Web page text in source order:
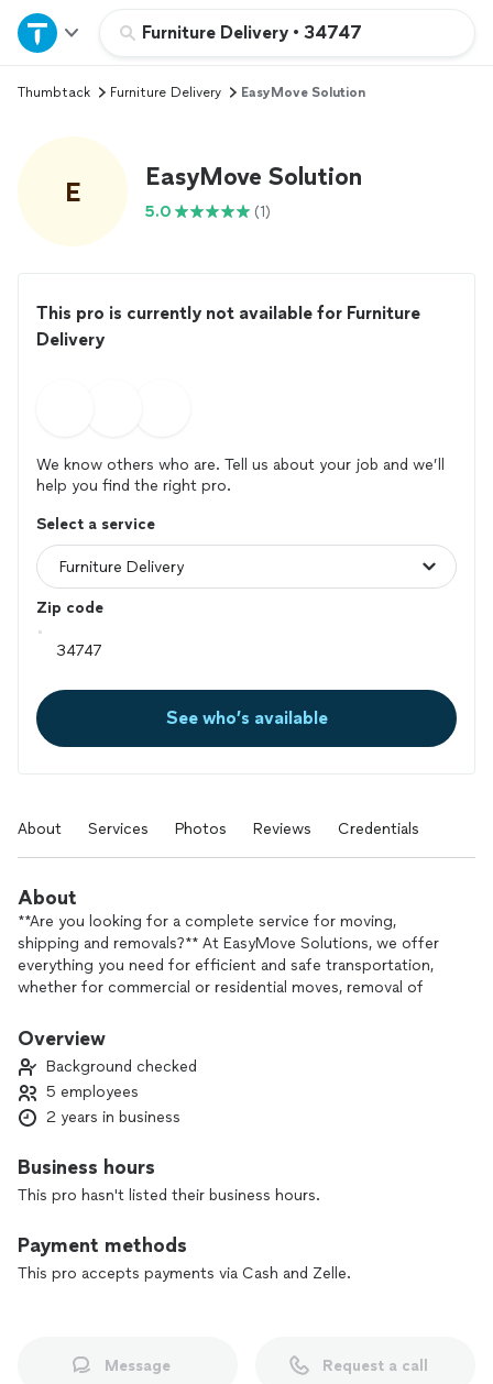
Furniture Delivery • 34747
Home
Explore Services
Thumbtack Furniture Delivery EasyMove Solution
E EasyMove Solution
5.0 (1)
This pro is currently not available for Furniture
Delivery
We know others who are. Tell us about your job and we’ll
help you find the right pro.
Select a service
Zip code
See who’s available
About Services Photos Reviews Credentials
About
**Are you looking for a complete service for moving,
shipping and removals?** At EasyMove Solutions, we offer
everything you need for efficient and safe transportation,
whether for commercial or residential moves, removal of
our experienced team take care of everything for you, with
good start, we offer **a special discount on your first
service!** **Get in touch now and see how we can make your
move a smooth experience!**
Overview
Background checked
5 employees
2 years in business
Business hours
This pro hasn't listed their business hours.
Payment methods
This pro accepts payments via Cash and Zelle.
Message Request a call